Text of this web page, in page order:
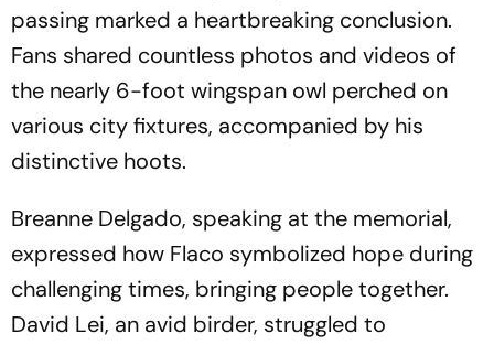
passing marked a heartbreaking conclusion.
Fans shared countless photos and videos of
the nearly 6-foot wingspan owl perched on
various city fixtures, accompanied by his
distinctive hoots.
Breanne Delgado, speaking at the memorial,
expressed how Flaco symbolized hope during
challenging times, bringing people together.
David Lei, an avid birder, struggled to